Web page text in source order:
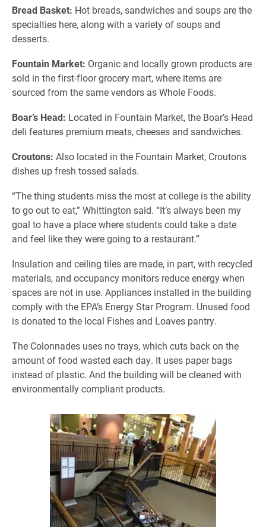
Bread Basket: Hot breads, sandwiches and soups are the
specialties here, along with a variety of soups and
desserts.
Fountain Market: Organic and locally grown products are
sold in the first-floor grocery mart, where items are
sourced from the same vendors as Whole Foods.
Boar’s Head: Located in Fountain Market, the Boar’s Head
deli features premium meats, cheeses and sandwiches.
Croutons: Also located in the Fountain Market, Croutons
dishes up fresh tossed salads.
“The thing students miss the most at college is the ability
to go out to eat,” Whittington said. “It’s always been my
goal to have a place where students could take a date
and feel like they were going to a restaurant.”
Insulation and ceiling tiles are made, in part, with recycled
materials, and occupancy monitors reduce energy when
spaces are not in use. Appliances installed in the building
comply with the EPA’s Energy Star Program. Unused food
is donated to the local Fishes and Loaves pantry.
The Colonnades uses no trays, which cuts back on the
amount of food wasted each day. It uses paper bags
instead of plastic. And the building will be cleaned with
environmentally compliant products.